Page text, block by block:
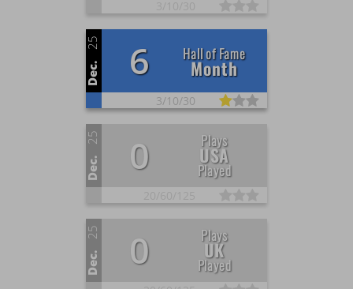
Dec.
25 6 Hall of Fame
Month
3/10/30
Dec.
25 0 Plays
USA
Played
Dec.
25 0 Plays
UK
Played